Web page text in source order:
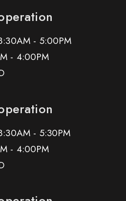
- 5:00PM
- 4:00PM
- 5:30PM
- 4:00PM